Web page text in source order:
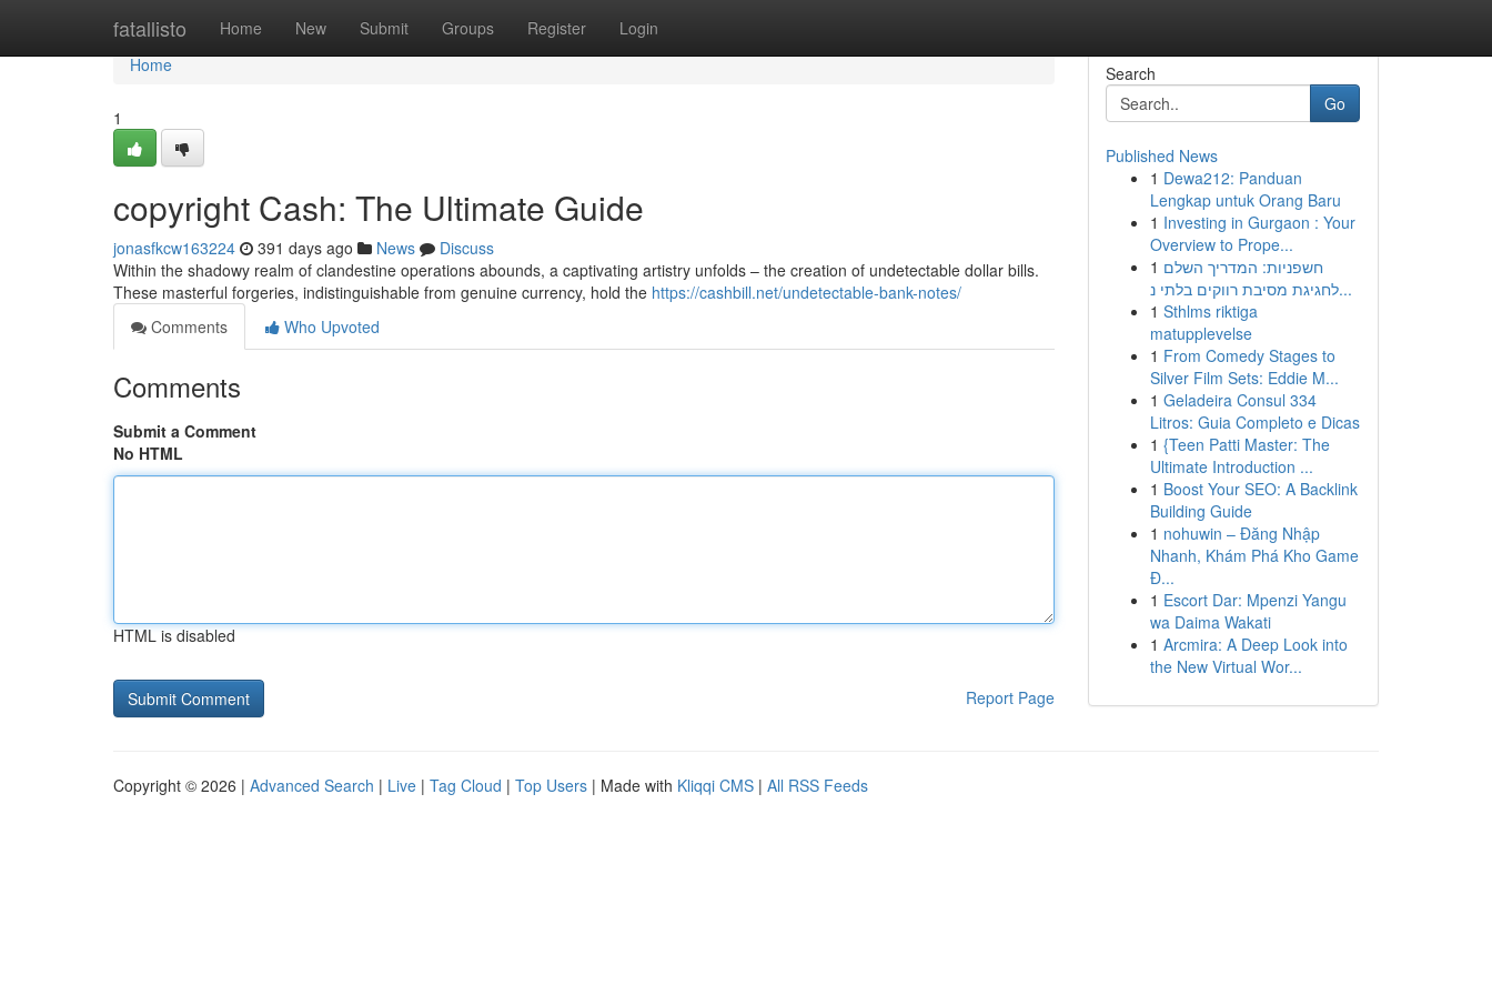
fatallisto Home New Submit Groups Register Login
Home
Home
1
copyright Cash: The Ultimate Guide
jonasfkcw163224 391 days ago News
Discuss
Within the shadowy realm of clandestine operations abounds, a captivating artistry unfolds – the creation of undetectable dollar bills.
These masterful forgeries, indistinguishable from genuine currency, hold the https://cashbill.net/undetectable-bank-notes/
Comments
Who Upvoted
Comments
Submit a Comment
No HTML
HTML is disabled
Report Page
Search
Go
Published News
1 Dewa212: Panduan
Lengkap untuk Orang Baru
1 Investing in Gurgaon : Your
Overview to Prope...
1 חשפניות: המדריך השלם
לחגיגת מסיבת רווקים בלתי נ...
1 Sthlms riktiga
matupplevelse
1 From Comedy Stages to
Silver Film Sets: Eddie M...
1 Geladeira Consul 334
Litros: Guia Completo e Dicas
1 {Teen Patti Master: The
Ultimate Introduction ...
1 Boost Your SEO: A Backlink
Building Guide
1 nohuwin – Đăng Nhập
Nhanh, Khám Phá Kho Game
Đ...
1 Escort Dar: Mpenzi Yangu
wa Daima Wakati
1 Arcmira: A Deep Look into
the New Virtual Wor...
Copyright © 2026 | Advanced Search | Live | Tag Cloud | Top Users | Made with Kliqqi CMS | All RSS Feeds